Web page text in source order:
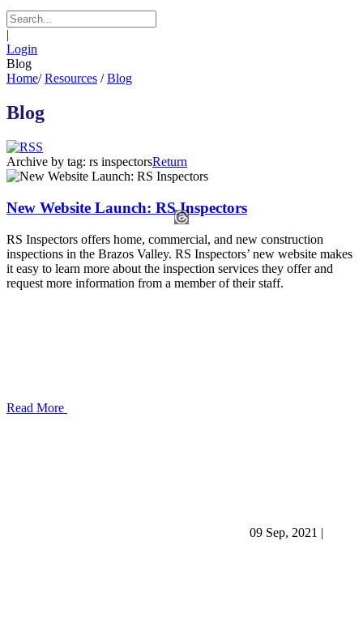
|
Login
Blog
Home/ Resources / Blog
Blog
Archive by tag: rs inspectorsReturn
New Website Launch: RS Inspectors
RS Inspectors offers home, commercial, and new construction
inspections in the Brazos Valley. RS Inspectors’ new website makes
it easy to learn more about the inspection services they offer and
request more information from a member of their staff.
Read More
09 Sep, 2021 |